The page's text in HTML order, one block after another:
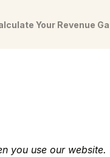
Your Revenue
use our website.